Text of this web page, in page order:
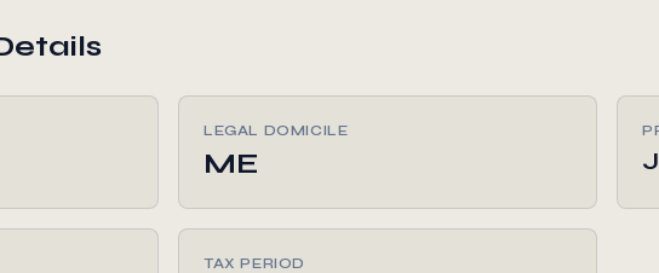
LEGAL DOMICILE
ME
TAX PERIOD